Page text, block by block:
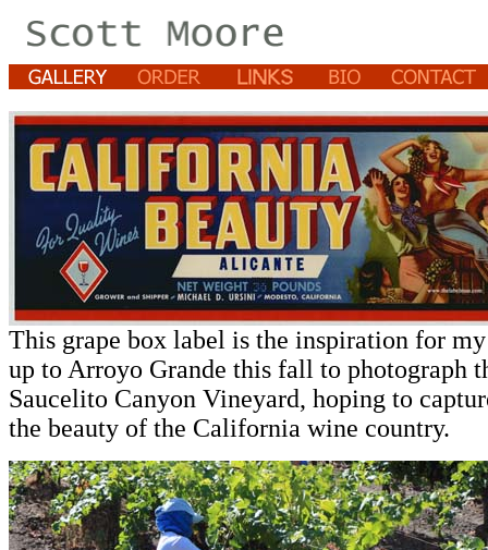
This grape box label is the inspiration for
up to Arroyo Grande this fall to photograph
Saucelito Canyon Vineyard, hoping to
the beauty of the California wine country.